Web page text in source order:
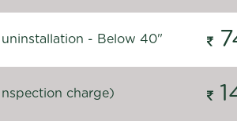
- Below 40"
charge)